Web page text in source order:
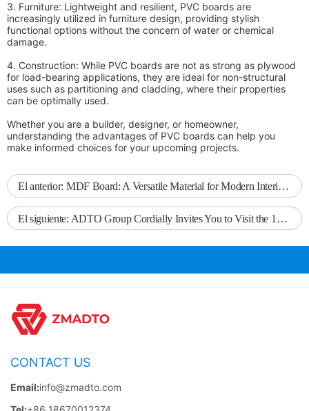
3. Furniture: Lightweight and resilient, PVC boards are
increasingly utilized in furniture design, providing stylish
functional options without the concern of water or chemical
damage.
4. Construction: While PVC boards are not as strong as plywood
for load-bearing applications, they are ideal for non-structural
uses such as partitioning and cladding, where their properties
can be optimally used.
Whether you are a builder, designer, or homeowner,
understanding the advantages of PVC boards can help you
make informed choices for your upcoming projects.
El anterior: MDF Board: A Versatile Material for Modern Interior Design
El siguiente: ADTO Group Cordially Invites You to Visit the 138th Canton Fair
CONTACT US
Email:info@zmadto.com